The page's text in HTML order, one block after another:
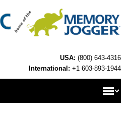
USA: (800) 643-4316
International: +1 603-893-1944